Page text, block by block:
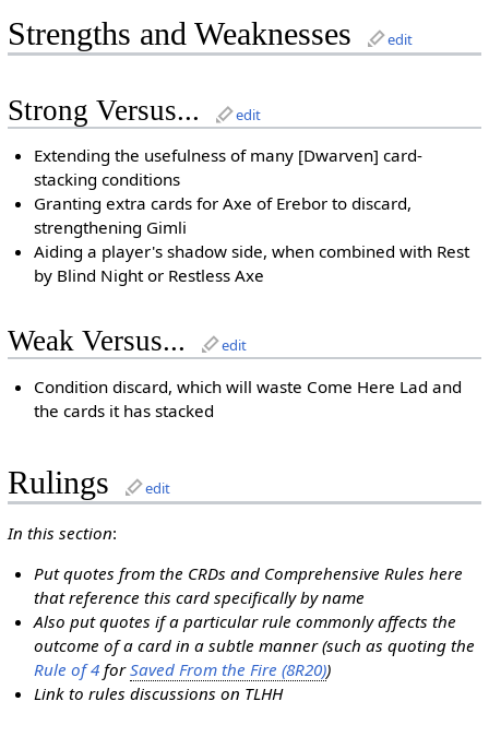
Strengths and Weaknesses edit
Strong Versus... edit
Extending the usefulness of many [Dwarven] card-
stacking conditions
Granting extra cards for Axe of Erebor to discard,
strengthening Gimli
Aiding a player's shadow side, when combined with Rest
by Blind Night or Restless Axe
Weak Versus... edit
Condition discard, which will waste Come Here Lad and
the cards it has stacked
Rulings edit
In this section:
Put quotes from the CRDs and Comprehensive Rules here
that reference this card specifically by name
Also put quotes if a particular rule commonly affects the
outcome of a card in a subtle manner (such as quoting the
Rule of 4 forSaved From the Fire (8R20))
Link to rules discussions on TLHH